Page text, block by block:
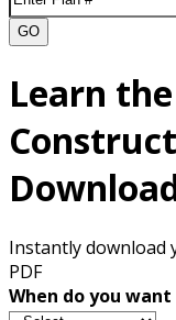
GO
Learn
Instantly download
PDF
When do you